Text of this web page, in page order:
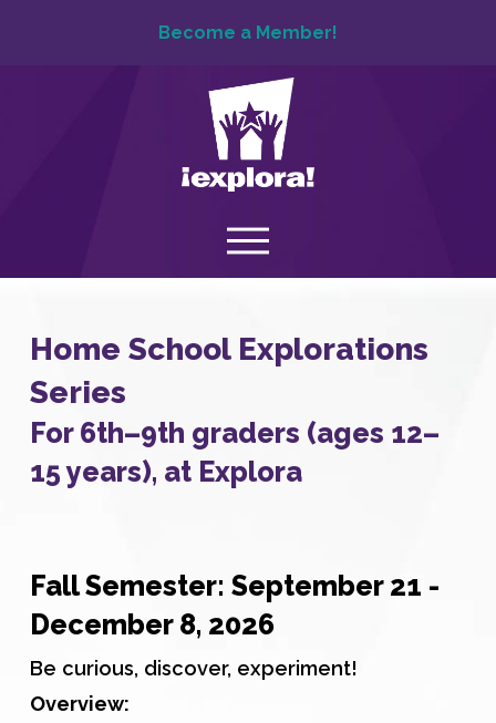
Become a Member!
Home School Explorations
Series
For 6th–9th graders (ages 12–
15 years), at Explora
Fall Semester: September 21 -
December 8, 2026
Be curious, discover, experiment!
Overview: